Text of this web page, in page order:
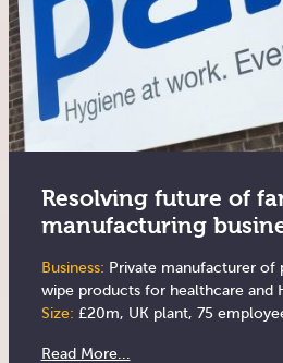
Resolving future of
manufacturing
Business: Private manufacturer of
wipe products for healthcare and
Size: £20m, UK plant, 75
Read More...